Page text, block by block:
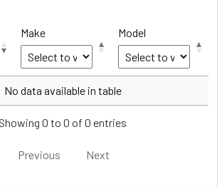
Make Model
Make
No data available in table
Showing 0 to 0 of 0 entries
Previous Next